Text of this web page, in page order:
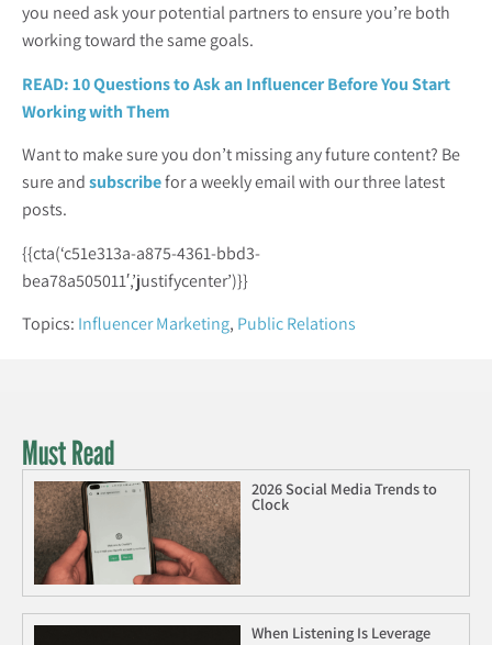
you need ask your potential partners to ensure you’re both
working toward the same goals.
READ: 10 Questions to Ask an Influencer Before You Start
Working with Them
Want to make sure you don’t missing any future content? Be
sure andsubscribefor a weekly email with our three latest
posts.
{{cta(‘c51e313a-a875-4361-bbd3-
bea78a505011′,’justifycenter’)}}
Topics: Influencer Marketing, Public Relations
Must Read
2026 Social Media Trends to
Clock
When Listening Is Leverage